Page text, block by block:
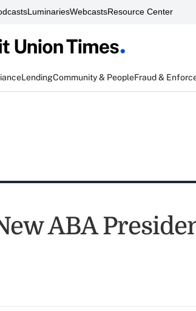
LuminariesWebcastsResource Center
LendingCommunity & PeopleFraud &
ABA